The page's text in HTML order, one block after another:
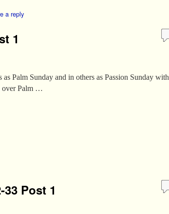
a reply
1
Palm Sunday and in others as Passion Sunday with
over Palm …
Post 1